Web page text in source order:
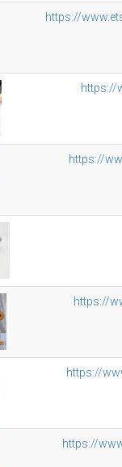
https://
https://
https://
https://
https://
https://